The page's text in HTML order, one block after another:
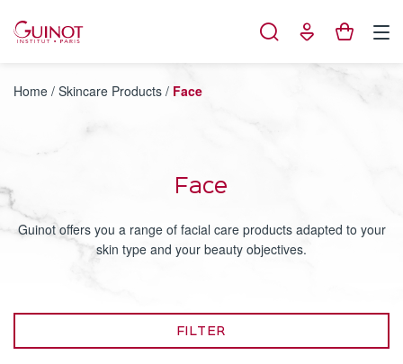
Home / Skincare Products / Face
Face
Guinot offers you a range of facial care products adapted to your
skin type and your beauty objectives.
FILTER